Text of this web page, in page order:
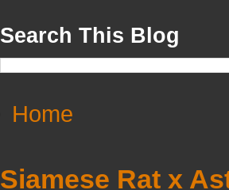
Search This Blog
Home
Siamese Rat x